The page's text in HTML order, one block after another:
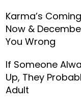
Karma’s
Now &
You Wrong
If Someone
Up, They
Adult